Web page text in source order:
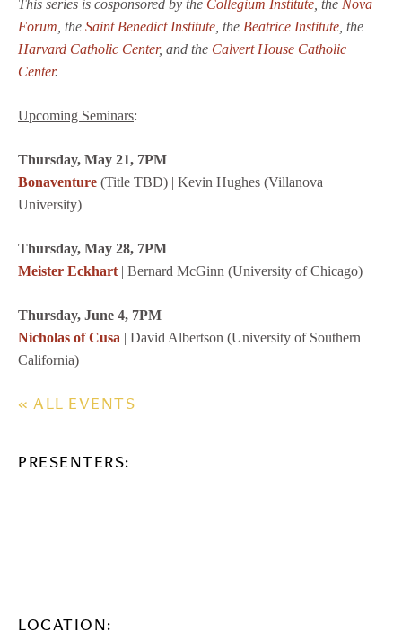
This series is cosponsored by the Collegium Institute, the Nova
Forum, the Saint Benedict Institute, the Beatrice Institute, the
Harvard Catholic Center, and the Calvert House Catholic
Center.
Upcoming Seminars:
Thursday, May 21, 7PM
Bonaventure (Title TBD) | Kevin Hughes (Villanova
University)
Thursday, May 28, 7PM
Meister Eckhart
| Bernard McGinn (University of Chicago)
Thursday, June 4, 7PM
Nicholas of Cusa | David Albertson (University of Southern
California)
« ALL EVENTS
PRESENTERS:
LOCATION: